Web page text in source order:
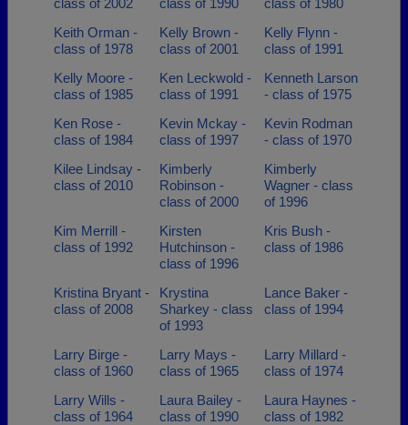
class of 2002
class of 1990
class of 1980
Keith Orman -
class of 1978
Kelly Brown -
class of 2001
Kelly Flynn -
class of 1991
Kelly Moore -
class of 1985
Ken Leckwold -
class of 1991
Kenneth Larson
- class of 1975
Ken Rose -
class of 1984
Kevin Mckay -
class of 1997
Kevin Rodman
- class of 1970
Kilee Lindsay -
class of 2010
Kimberly
Robinson -
class of 2000
Kimberly
Wagner - class
of 1996
Kim Merrill -
class of 1992
Kirsten
Hutchinson -
class of 1996
Kris Bush -
class of 1986
Kristina Bryant -
class of 2008
Krystina
Sharkey - class
of 1993
Lance Baker -
class of 1994
Larry Birge -
class of 1960
Larry Mays -
class of 1965
Larry Millard -
class of 1974
Larry Wills -
class of 1964
Laura Bailey -
class of 1990
Laura Haynes -
class of 1982